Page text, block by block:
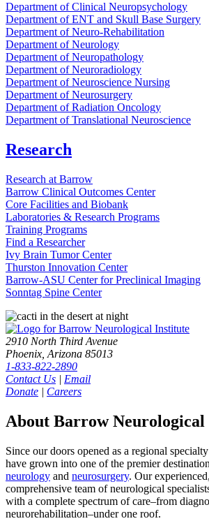
Department of Clinical Neuropsychology
Department of ENT and Skull Base Surgery
Department of Neuro-Rehabilitation
Department of Neurology
Department of Neuropathology
Department of Neuroradiology
Department of Neuroscience Nursing
Department of Neurosurgery
Department of Radiation Oncology
Department of Translational Neuroscience
Research
Research at Barrow
Barrow Clinical Outcomes Center
Core Facilities and Biobank
Laboratories & Research Programs
Training Programs
Find a Researcher
Ivy Brain Tumor Center
Thurston Innovation Center
Barrow-ASU Center for Preclinical Imaging
Sonntag Spine Center
2910 North Third Avenue
Phoenix, Arizona 85013
1-833-822-2890
Contact Us | Email
Donate | Careers
About Barrow
Since our doors opened as a regional
have grown into one of the premier
neurology and neurosurgery. Our
comprehensive team of neurological
with a complete spectrum of care–from
neurorehabilitation–under one roof.